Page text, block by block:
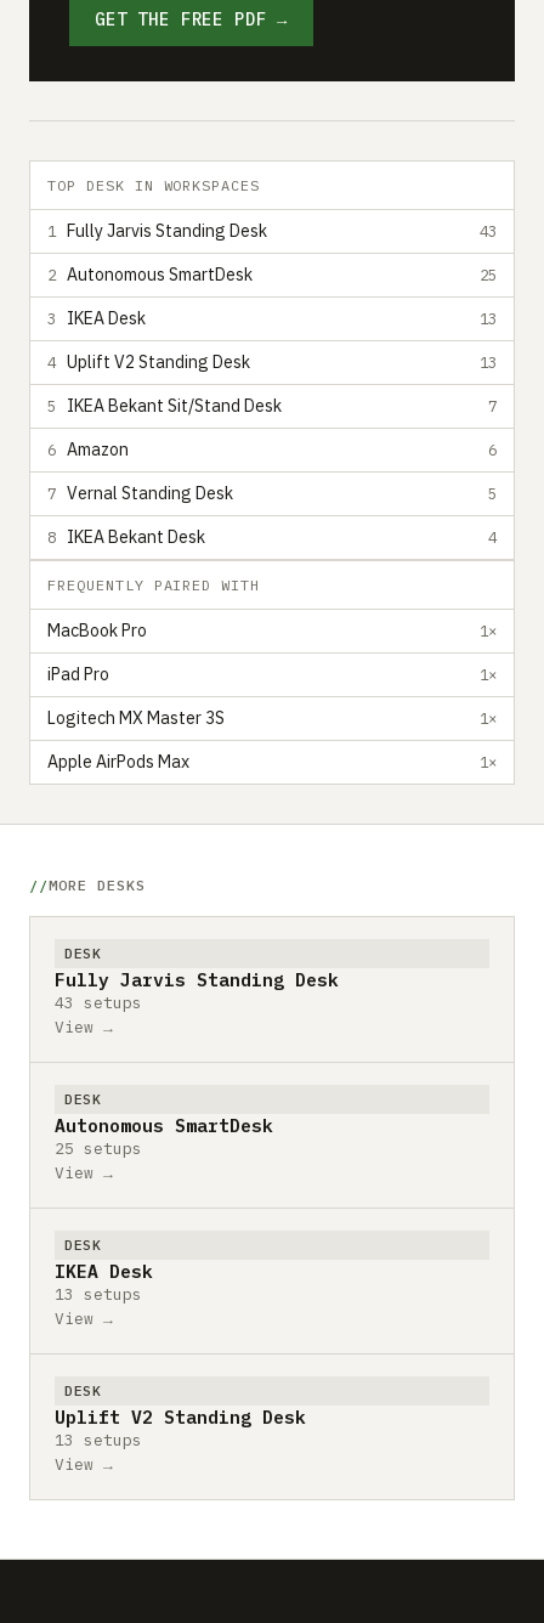
GET THE FREE PDF →
TOP DESK IN WORKSPACES
1 Fully Jarvis Standing Desk 43
2 Autonomous SmartDesk 25
3 IKEA Desk 13
4 Uplift V2 Standing Desk 13
5 IKEA Bekant Sit/Stand Desk 7
6 Amazon 6
7 Vernal Standing Desk 5
8 IKEA Bekant Desk 4
FREQUENTLY PAIRED WITH
MacBook Pro 1×
iPad Pro 1×
Logitech MX Master 3S 1×
Apple AirPods Max 1×
MORE DESKS
DESK
Fully Jarvis Standing Desk
43 setups
View →
DESK
Autonomous SmartDesk
25 setups
View →
DESK
IKEA Desk
13 setups
View →
DESK
Uplift V2 Standing Desk
13 setups
View →